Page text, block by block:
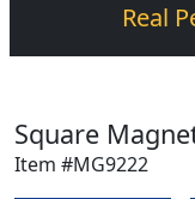
Real
Square
Item #MG9222